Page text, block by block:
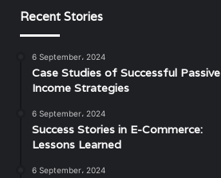
Recent Stories
6 September، 2024
Case Studies of Successful Passive
Income Strategies
6 September، 2024
Success Stories in E-Commerce:
Lessons Learned
6 September، 2024